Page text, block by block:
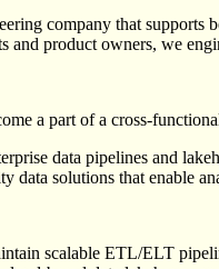
company that
and product owners, we
a part of a cross-
data pipelines and
data solutions that enable
scalable ETL/ELT